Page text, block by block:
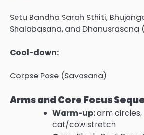
Setu Bandha Sarah Sthiti,
Shalabasana, and
Cool-down:
Corpse Pose (Savasana)
Arms and Core Focus
Warm-up:arm circles,
cat/cow stretch